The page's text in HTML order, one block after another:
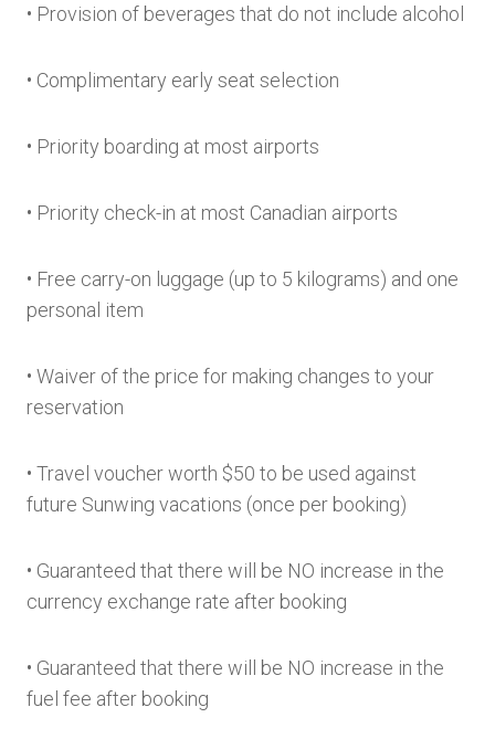
• Provision of beverages that do not include alcohol
• Complimentary early seat selection
• Priority boarding at most airports
• Priority check-in at most Canadian airports
• Free carry-on luggage (up to 5 kilograms) and one
personal item
• Waiver of the price for making changes to your
reservation
• Travel voucher worth $50 to be used against
future Sunwing vacations (once per booking)
• Guaranteed that there will be NO increase in the
currency exchange rate after booking
• Guaranteed that there will be NO increase in the
fuel fee after booking